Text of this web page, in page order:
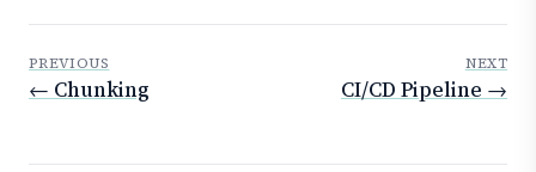
PREVIOUS
← Chunking
NEXT
CI/CD Pipeline →